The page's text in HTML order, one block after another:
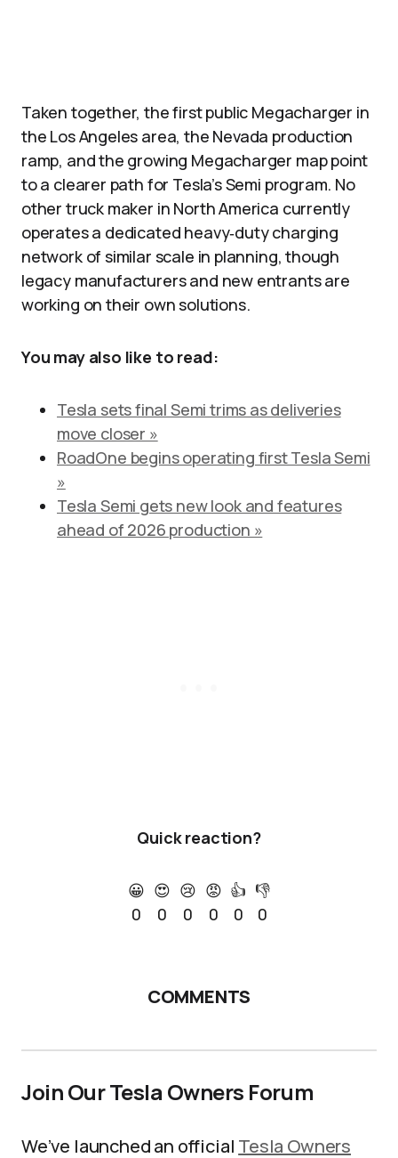
Taken together, the first public Megacharger in
the Los Angeles area, the Nevada production
ramp, and the growing Megacharger map point
to a clearer path for Tesla’s Semi program. No
other truck maker in North America currently
operates a dedicated heavy‑duty charging
network of similar scale in planning, though
legacy manufacturers and new entrants are
working on their own solutions.
You may also like to read:
Tesla sets final Semi trims as deliveries
move closer »
RoadOne begins operating first Tesla Semi
»
Tesla Semi gets new look and features
ahead of 2026 production »
Quick reaction?
😀
0
😍
0
😢
0
😡
0
👍
0
👎
0
COMMENTS
Join Our Tesla Owners Forum
We’ve launched an official Tesla Owners